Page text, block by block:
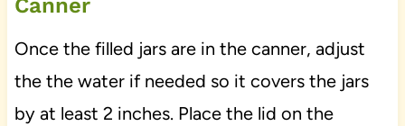
Canner
Once the filled jars are in the canner, adjust
the the water if needed so it covers the jars
by at least 2 inches. Place the lid on the